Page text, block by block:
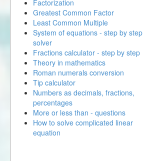
Factorization
Greatest Common Factor
Least Common Multiple
System of equations - step by step
solver
Fractions calculator - step by step
Theory in mathematics
Roman numerals conversion
Tip calculator
Numbers as decimals, fractions,
percentages
More or less than - questions
How to solve complicated linear
equation